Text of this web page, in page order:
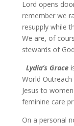
Lord opens
remember we
resupply while
We are, of
stewards of
Lydia’s Grace
World
Jesus to
feminine care
On a personal